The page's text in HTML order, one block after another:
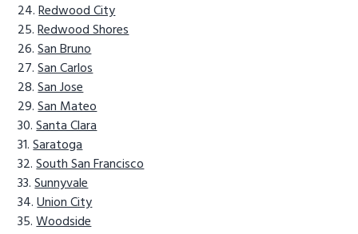
Redwood City
Redwood Shores
San Bruno
San Carlos
San Jose
San Mateo
Santa Clara
Saratoga
South San Francisco
Sunnyvale
Union City
Woodside